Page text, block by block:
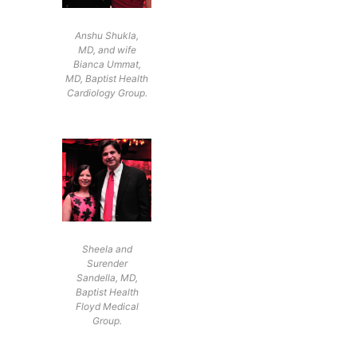
Anshu Shukla,
MD, and wife
Bianca Ummat,
MD, Baptist Health
Cardiology Group.
Sheela and
Surender
Sandella, MD,
Baptist Health
Floyd Medical
Group.